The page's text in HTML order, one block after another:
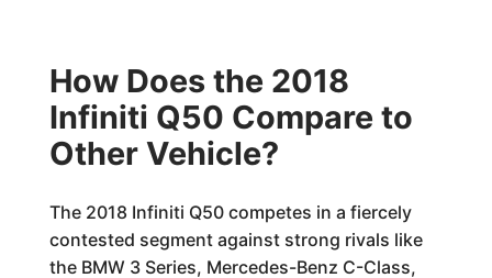
How Does the 2018
Infiniti Q50 Compare to
Other Vehicle?
The 2018 Infiniti Q50 competes in a fiercely
contested segment against strong rivals like
the BMW 3 Series, Mercedes-Benz C-Class,